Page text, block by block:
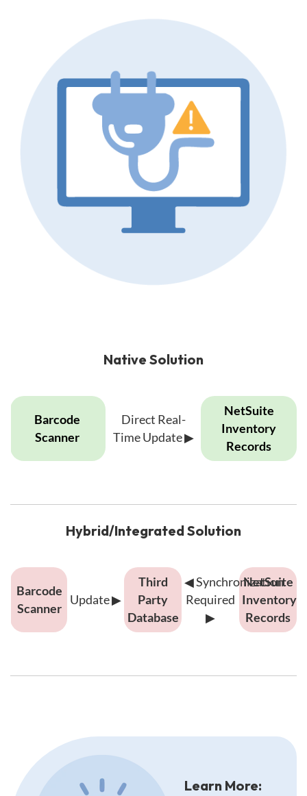
Native Solution
Native
solution
showing
direct
scanner
NetSuite
inventory
records
Barcode
Scanner
Direct Real-
Time Update▶
NetSuite
Inventory
Records
Hybrid/Integrated Solution
Hybrid/Integrated
solution
showing
multi-
database,
which
Barcode
Scanner
Update▶
Third
Party
Database
◀Synchronization
Required
▶
NetSuite
Inventory
Records
integration
diagrams:
Learn More: